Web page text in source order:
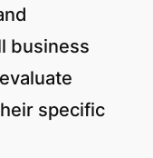
business
specific